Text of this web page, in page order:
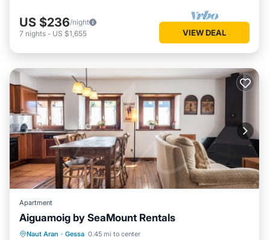
US $236/night
7 nights - US $1,655 VIEW DEAL
Apartment
Aiguamoig by SeaMount Rentals
Naut Aran · Gessa 0.45 mi to center
Parking Balcony/Terrace
Internet